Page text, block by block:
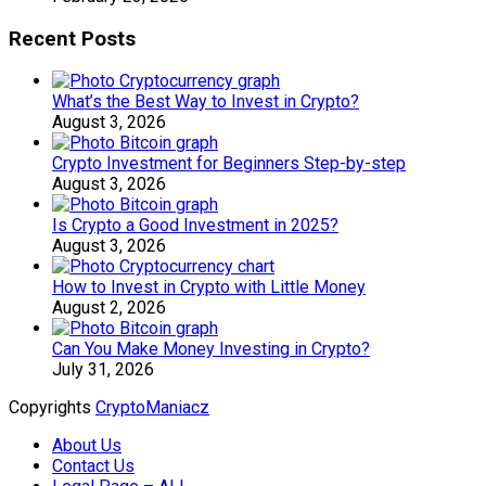
Recent Posts
What’s the Best Way to Invest in Crypto?
August 3, 2026
Crypto Investment for Beginners Step-by-step
August 3, 2026
Is Crypto a Good Investment in 2025?
August 3, 2026
How to Invest in Crypto with Little Money
August 2, 2026
Can You Make Money Investing in Crypto?
July 31, 2026
Copyrights CryptoManiacz
About Us
Contact Us